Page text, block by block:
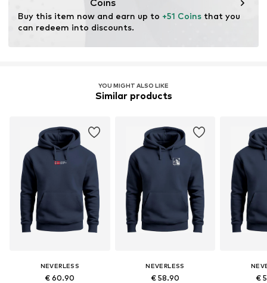
Coins
Buy this item now and earn up to +51 Coins that you
can redeem into discounts.
YOU MIGHT ALSO LIKE
Similar products
NEVERLESS
€ 60.90
NEVERLESS
€ 58.90 €